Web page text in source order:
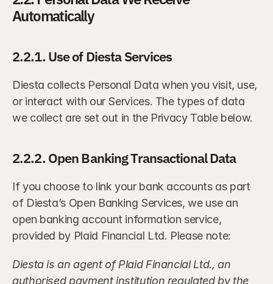
Automatically
2.2.1. Use of Diesta Services
Diesta collects Personal Data when you visit, use,
or interact with our Services. The types of data
we collect are set out in the Privacy Table below.
2.2.2. Open Banking Transactional Data
If you choose to link your bank accounts as part
of Diesta’s Open Banking Services, we use an
open banking account information service,
provided by Plaid Financial Ltd. Please note:
Diesta is an agent of Plaid Financial Ltd., an
authorised payment institution regulated by the